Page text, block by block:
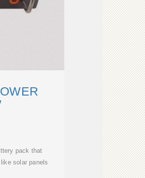
pack that
solar panels